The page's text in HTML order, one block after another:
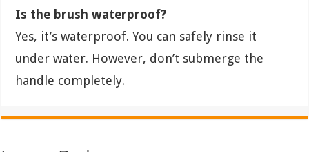
Is the brush waterproof?
Yes, it’s waterproof. You can safely rinse it
under water. However, don’t submerge the
handle completely.